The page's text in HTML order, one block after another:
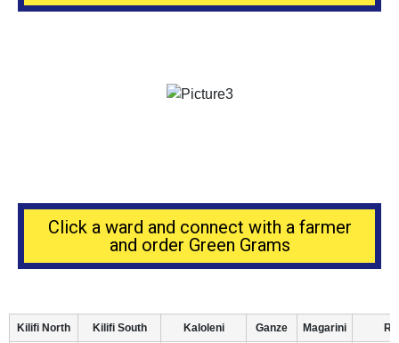
Click a ward and connect with a farmer
and order Green Grams
Kilifi North Kilifi South Kaloleni Ganze Magarini